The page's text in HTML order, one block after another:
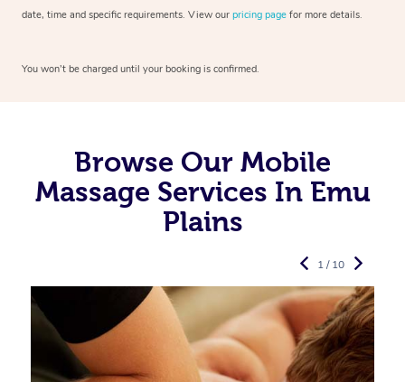
date, time and specific requirements. View our pricing page for more details.
You won’t be charged until your booking is confirmed.
Browse Our Mobile
Massage Services In Emu
Plains
1 / 10